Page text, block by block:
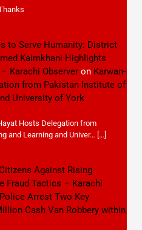
to Serve Humanity: District
Kaimkhani Highlights
Karachi Observeron Karwan-
from Pakistan Institute of
University of York
Hosts Delegation from
and Learning and Univer… […]
Against Rising
Fraud Tactics – Karachi
Arrest Two Key
Cash Van Robbery within